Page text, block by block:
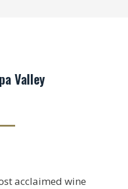
Valley
acclaimed wine